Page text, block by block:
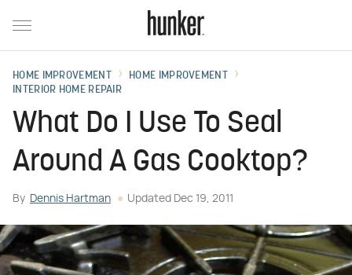
HOME IMPROVEMENT
HOME IMPROVEMENT
INTERIOR HOME REPAIR
What Do I Use To Seal
Around A Gas Cooktop?
By Dennis Hartman Updated Dec 19, 2011